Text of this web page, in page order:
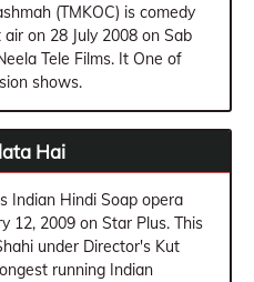
(TMKOC) is comedy
on 28 July 2008 on Sab
Tele Films. It One of
shows.
Hai
Indian Hindi Soap opera
12, 2009 on Star Plus. This
under Director's Kut
running Indian